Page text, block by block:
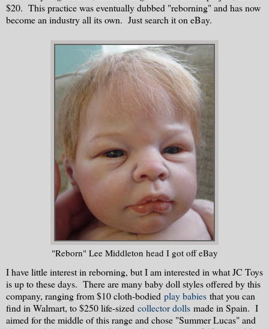
$20. This practice was eventually dubbed "reborning" and has now
become an industry all its own. Just search it on eBay.
"Reborn" Lee Middleton head I got off eBay
I have little interest in reborning, but I am interested in what JC Toys
is up to these days. There are many baby doll styles offered by this
company, ranging from $10 cloth-bodied play babies that you can
find in Walmart, to $250 life-sized collector dolls made in Spain. I
aimed for the middle of this range and chose "Summer Lucas" and